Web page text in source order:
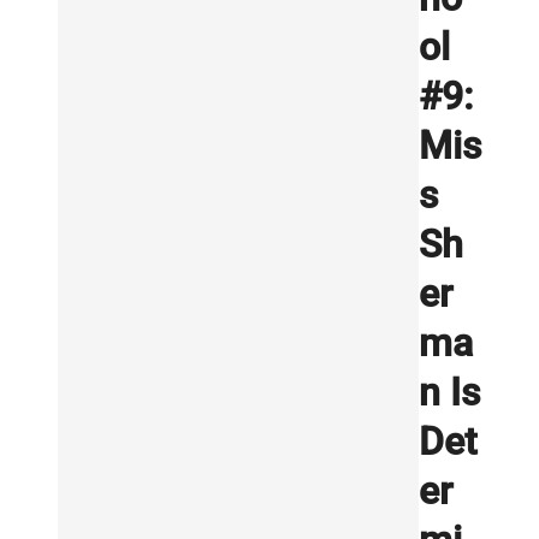
ol
#9:
Mis
s
Sh
er
ma
n Is
Det
er